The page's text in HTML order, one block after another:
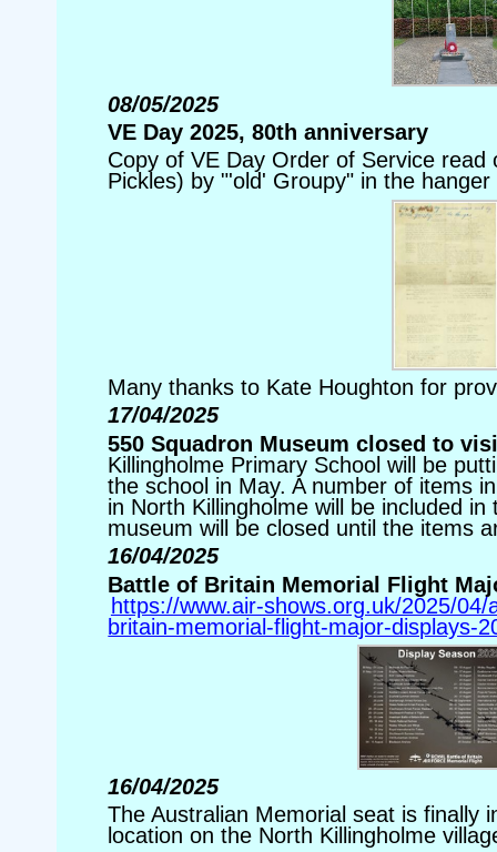
08/05/2025
VE Day 2025, 80th anniversary
Copy of VE Day Order of Service
Pickles) by "'old' Groupy" in the
Many thanks to Kate Houghton for
17/04/2025
550 Squadron Museum closed to
Killingholme Primary School will be
the school in May. A number of items
in North Killingholme will be included
museum will be closed until the items
16/04/2025
Battle of Britain Memorial Flight
https://www.air-shows.org.uk/2025/
britain-memorial-flight-major-displays-
16/04/2025
The Australian Memorial seat is finally
location on the North Killingholme